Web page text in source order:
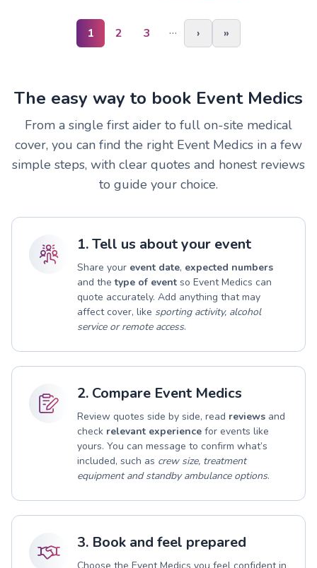
1 2 3 … › »
The easy way to book Event Medics
From a single first aider to full on-site medical
cover, you can find the right Event Medics in a few
simple steps, with clear quotes and honest reviews
to guide your choice.
1. Tell us about your event
Share your event date, expected numbers
and thetype of event so Event Medics can
quote accurately. Add anything that may
affect cover, like sporting activity, alcohol
service or remote access.
2. Compare Event Medics
Review quotes side by side, read reviews and
check relevant experience for events like
yours. You can message to confirm what’s
included, such as crew size, treatment
equipment and standby ambulance options.
3. Book and feel prepared